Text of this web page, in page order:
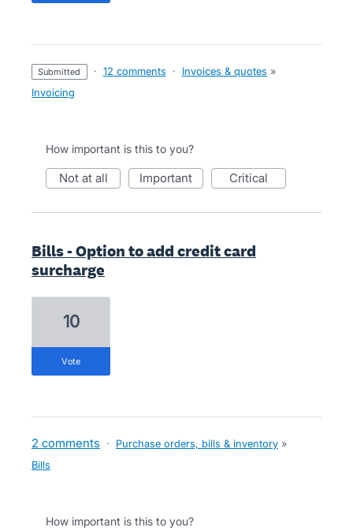
submitted · 12 comments · Invoices & quotes »
Invoicing
How important is this to you?
not at all important critical
Bills - Option to add credit card
surcharge
10
vote
2 comments · Purchase orders, bills & inventory »
Bills
How important is this to you?